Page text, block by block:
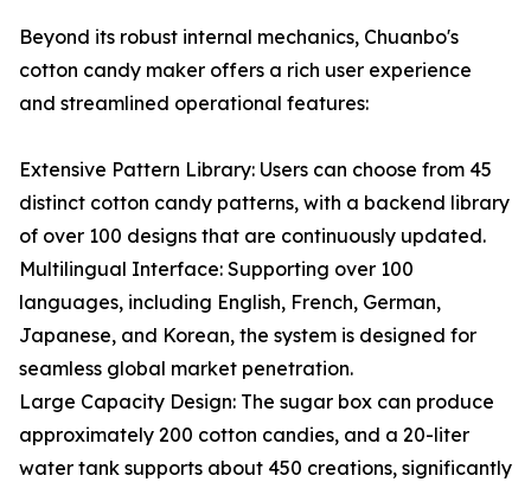
Beyond its robust internal mechanics, Chuanbo's
cotton candy maker offers a rich user experience
and streamlined operational features:
Extensive Pattern Library: Users can choose from 45
distinct cotton candy patterns, with a backend library
of over 100 designs that are continuously updated.
Multilingual Interface: Supporting over 100
languages, including English, French, German,
Japanese, and Korean, the system is designed for
seamless global market penetration.
Large Capacity Design: The sugar box can produce
approximately 200 cotton candies, and a 20-liter
water tank supports about 450 creations, significantly